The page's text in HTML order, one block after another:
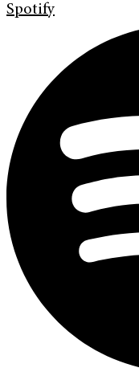
Spotify